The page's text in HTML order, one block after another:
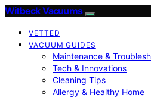
Witbeck Vacuums
VETTED
VACUUM GUIDES
Maintenance &
Tech & Innovations
Cleaning Tips
Allergy & Healthy Home